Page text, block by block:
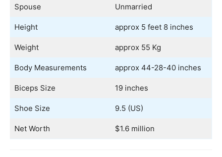
Spouse Unmarried
Height approx 5 feet 8 inches
Weight approx 55 Kg
Body Measurements approx 44-28-40 inches
Biceps Size 19 inches
Shoe Size 9.5 (US)
Net Worth $1.6 million